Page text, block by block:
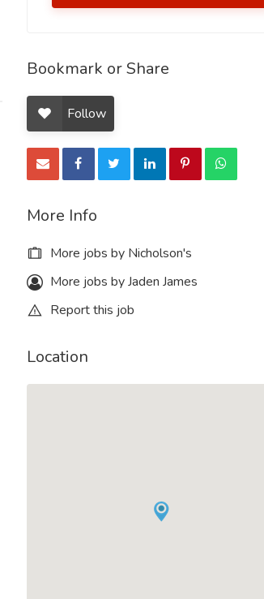
Bookmark or Share
Follow
More Info
More jobs by Nicholson's
More jobs by Jaden James
Report this job
Location